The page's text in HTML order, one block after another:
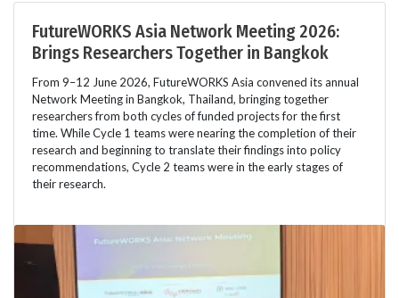
FutureWORKS Asia Network Meeting 2026:
Brings Researchers Together in Bangkok
From 9–12 June 2026, FutureWORKS Asia convened its annual
Network Meeting in Bangkok, Thailand, bringing together
researchers from both cycles of funded projects for the first
time. While Cycle 1 teams were nearing the completion of their
research and beginning to translate their findings into policy
recommendations, Cycle 2 teams were in the early stages of
their research.